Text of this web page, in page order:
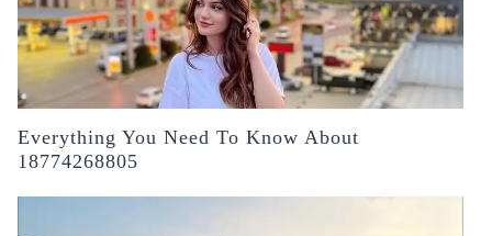
Everything You Need To Know About
18774268805